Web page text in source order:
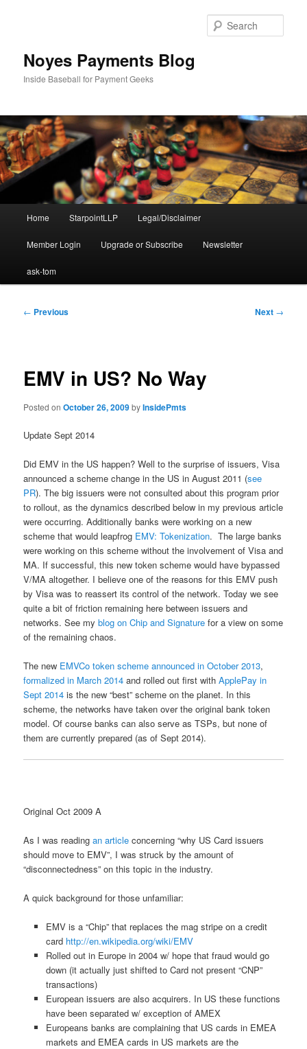
Noyes Payments Blog
Inside Baseball for Payment Geeks
Home StarpointLLP Legal/Disclaimer
Member Login Upgrade or Subscribe Newsletter
ask-tom
Post
← Previous Next →
EMV in US? No Way
Posted onOctober 26, 2009byInsidePmts
Update Sept 2014
Did EMV in the US happen? Well to the surprise of issuers, Visa
announced a scheme change in the US in August 2011 (see
PR). The big issuers were not consulted about this program prior
to rollout, as the dynamics described below in my previous article
were occurring. Additionally banks were working on a new
scheme that would leapfrog EMV: Tokenization. The large banks
were working on this scheme without the involvement of Visa and
MA. If successful, this new token scheme would have bypassed
V/MA altogether. I believe one of the reasons for this EMV push
by Visa was to reassert its control of the network. Today we see
quite a bit of friction remaining here between issuers and
networks. See myblog on Chip and Signature for a view on some
of the remaining chaos.
The new EMVCo token scheme announced in October 2013,
formalized in March 2014 and rolled out first withApplePay in
Sept 2014 is the new “best” scheme on the planet. In this
scheme, the networks have taken over the original bank token
model. Of course banks can also serve as TSPs, but none of
them are currently prepared (as of Sept 2014).
Original Oct 2009 A
As I was readingan article concerning “why US Card issuers
should move to EMV”, I was struck by the amount of
“disconnectedness” on this topic in the industry.
A quick background for those unfamiliar:
EMV is a “Chip” that replaces the mag stripe on a credit
card http://en.wikipedia.org/wiki/EMV
Rolled out in Europe in 2004 w/ hope that fraud would go
down (it actually just shifted to Card not present “CNP”
transactions)
European issuers are also acquirers. In US these functions
have been separated w/ exception of AMEX
Europeans banks are complaining that US cards in EMEA
markets and EMEA cards in US markets are the